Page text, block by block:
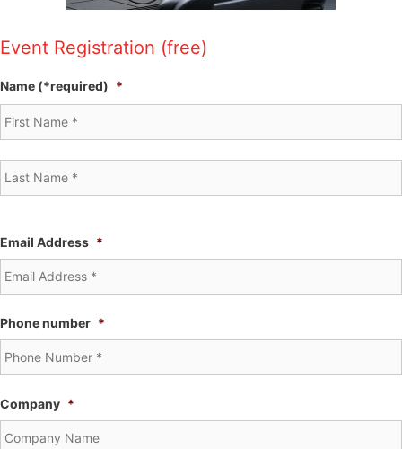
Event Registration (free)
Name (*required) *
Email Address *
Phone number *
Company *